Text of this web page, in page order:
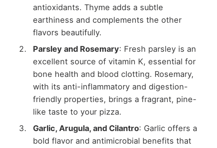
antioxidants. Thyme adds a subtle
earthiness and complements the other
flavors beautifully.
Parsley and Rosemary: Fresh parsley is an
excellent source of vitamin K, essential for
bone health and blood clotting. Rosemary,
with its anti-inflammatory and digestion-
friendly properties, brings a fragrant, pine-
like taste to your pizza.
Garlic, Arugula, and Cilantro: Garlic offers a
bold flavor and antimicrobial benefits that